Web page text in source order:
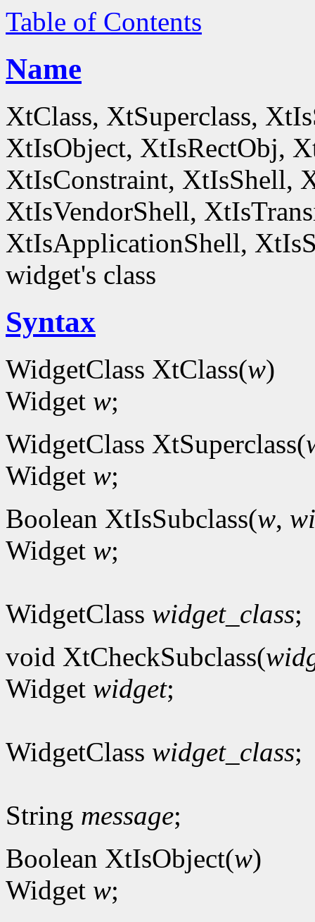
Table of Contents
Name
XtClass, XtSuperclass,
XtIsObject, XtIsRectObj,
XtIsConstraint, XtIsShell,
XtIsVendorShell,
XtIsApplicationShell,
widget's class
Syntax
WidgetClass XtClass(w)
Widget w;
WidgetClass XtSuperclass(
Widget w;
Boolean XtIsSubclass(w,
Widget w;
WidgetClass widget_class;
void XtCheckSubclass(
Widget widget;
WidgetClass widget_class;
String message;
Boolean XtIsObject(w)
Widget w;